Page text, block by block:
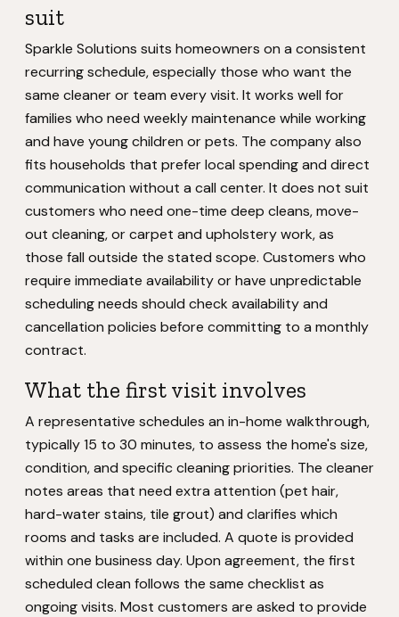
suit
Sparkle Solutions suits homeowners on a consistent
recurring schedule, especially those who want the
same cleaner or team every visit. It works well for
families who need weekly maintenance while working
and have young children or pets. The company also
fits households that prefer local spending and direct
communication without a call center. It does not suit
customers who need one-time deep cleans, move-
out cleaning, or carpet and upholstery work, as
those fall outside the stated scope. Customers who
require immediate availability or have unpredictable
scheduling needs should check availability and
cancellation policies before committing to a monthly
contract.
What the first visit involves
A representative schedules an in-home walkthrough,
typically 15 to 30 minutes, to assess the home's size,
condition, and specific cleaning priorities. The cleaner
notes areas that need extra attention (pet hair,
hard-water stains, tile grout) and clarifies which
rooms and tasks are included. A quote is provided
within one business day. Upon agreement, the first
scheduled clean follows the same checklist as
ongoing visits. Most customers are asked to provide